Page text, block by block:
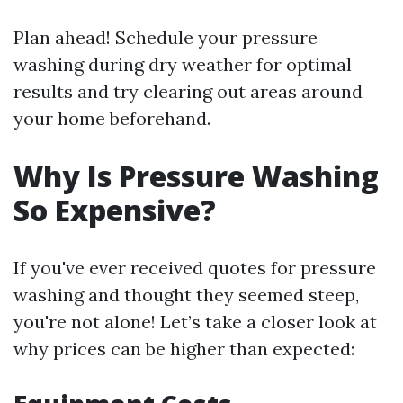
Plan ahead! Schedule your pressure
washing during dry weather for optimal
results and try clearing out areas around
your home beforehand.
Why Is Pressure Washing
So Expensive?
If you've ever received quotes for pressure
washing and thought they seemed steep,
you're not alone! Let’s take a closer look at
why prices can be higher than expected: